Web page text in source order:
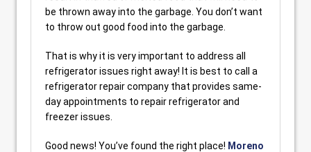
be thrown away into the garbage. You don’t want
to throw out good food into the garbage.
That is why it is very important to address all
refrigerator issues right away! It is best to call a
refrigerator repair company that provides same-
day appointments to repair refrigerator and
freezer issues.
Good news! You’ve found the right place! Moreno